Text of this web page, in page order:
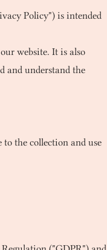
Policy") is intended
website. It is also
and understand the
the collection and use